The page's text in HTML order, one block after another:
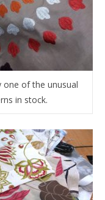
one of the unusual
in stock.